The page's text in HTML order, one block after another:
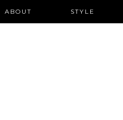
ABOUT STYLE